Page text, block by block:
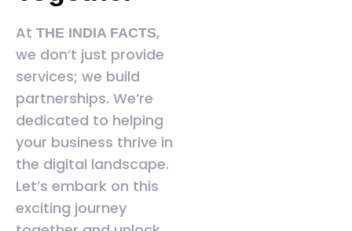
At THE INDIA FACTS,
we don’t just provide
services; we build
partnerships. We’re
dedicated to helping
your business thrive in
the digital landscape.
Let’s embark on this
exciting journey